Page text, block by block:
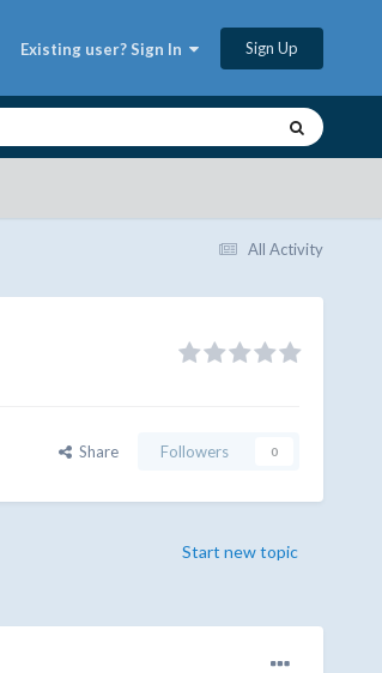
Existing user? Sign In Sign Up
All Activity
Share Followers 0
Start new topic